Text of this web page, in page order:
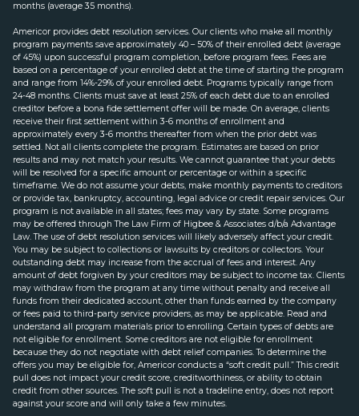
months (average 35 months).
Americor provides debt resolution services. Our clients who make all monthly
program payments save approximately 40 – 50% of their enrolled debt (average
of 45%) upon successful program completion, before program fees. Fees are
based on a percentage of your enrolled debt at the time of starting the program
and range from 14%-29% of your enrolled debt. Programs typically range from
24-48 months. Clients must save at least 25% of each debt due to an enrolled
creditor before a bona fide settlement offer will be made. On average, clients
receive their first settlement within 3-6 months of enrollment and
approximately every 3-6 months thereafter from when the prior debt was
settled. Not all clients complete the program. Estimates are based on prior
results and may not match your results. We cannot guarantee that your debts
will be resolved for a specific amount or percentage or within a specific
timeframe. We do not assume your debts, make monthly payments to creditors
or provide tax, bankruptcy, accounting, legal advice or credit repair services. Our
program is not available in all states; fees may vary by state. Some programs
may be offered through The Law Firm of Higbee & Associates d/b/a Advantage
Law. The use of debt resolution services will likely adversely affect your credit.
You may be subject to collections or lawsuits by creditors or collectors. Your
outstanding debt may increase from the accrual of fees and interest. Any
amount of debt forgiven by your creditors may be subject to income tax. Clients
may withdraw from the program at any time without penalty and receive all
funds from their dedicated account, other than funds earned by the company
or fees paid to third-party service providers, as may be applicable. Read and
understand all program materials prior to enrolling. Certain types of debts are
not eligible for enrollment. Some creditors are not eligible for enrollment
because they do not negotiate with debt relief companies. To determine the
offers you may be eligible for, Americor conducts a “soft credit pull.” This credit
pull does not impact your credit score, creditworthiness, or ability to obtain
credit from other sources. The soft pull is not a tradeline entry, does not report
against your score and will only take a few minutes.